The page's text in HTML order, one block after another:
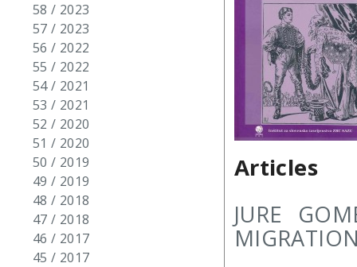
58 / 2023
57 / 2023
56 / 2022
55 / 2022
54 / 2021
53 / 2021
52 / 2020
51 / 2020
50 / 2019
49 / 2019
48 / 2018
47 / 2018
46 / 2017
45 / 2017
Articles
JURE